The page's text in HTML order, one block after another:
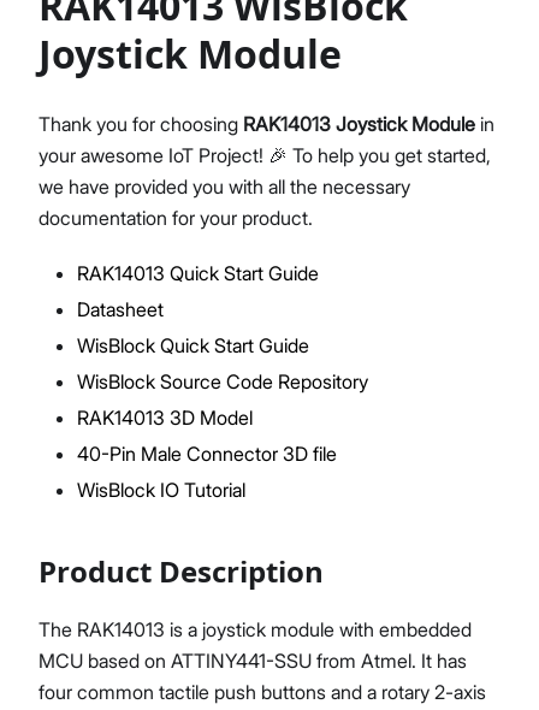
Product Overview
Quick Start Guide
Datasheet
Proceed Close
Joystick Module
Thank you for choosing RAK14013 Joystick Module in
your awesome IoT Project! 🎉 To help you get started,
we have provided you with all the necessary
documentation for your product.
RAK14013 Quick Start Guide
Datasheet
WisBlock Quick Start Guide
WisBlock Source Code Repository
RAK14013 3D Model
40-Pin Male Connector 3D file
WisBlock IO Tutorial
Product Description
The RAK14013 is a joystick module with embedded
MCU based on ATTINY441-SSU from Atmel. It has
four common tactile push buttons and a rotary 2-axis